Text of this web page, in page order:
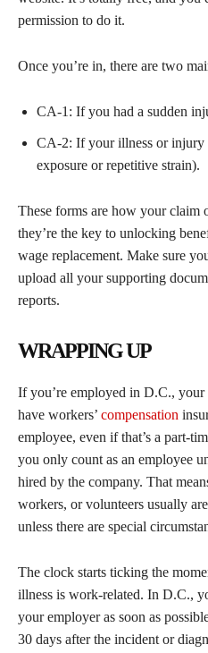
permission to do it.
Once you’re in, there are two
CA-1: If you had a sudden
CA-2: If your illness or injury
exposure or repetitive strain).
These forms are how your claim
they’re the key to unlocking
wage replacement. Make sure
upload all your supporting
reports.
WRAPPING UP
If you’re employed in D.C.,
have workers’ compensation
employee, even if that’s a part-
you only count as an employee
hired by the company. That
workers, or volunteers usually
unless there are special
The clock starts ticking the
illness is work-related. In D.C.,
your employer as soon as
30 days after the incident or